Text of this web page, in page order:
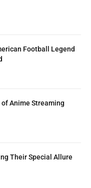
Football Legend
Anime Streaming
Their Special Allure